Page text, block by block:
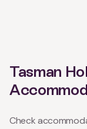
Tasman
Check